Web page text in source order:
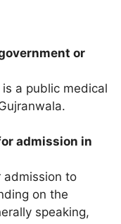
or
a public medical
admission in
admission to
on the
speaking,